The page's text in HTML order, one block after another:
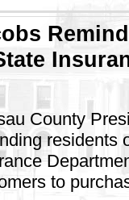
County
residents
to